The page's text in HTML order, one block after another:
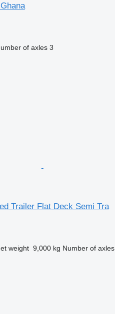
of axles 3
Trailer Flat Deck Semi Tra
weight 9,000 kg Number of axles